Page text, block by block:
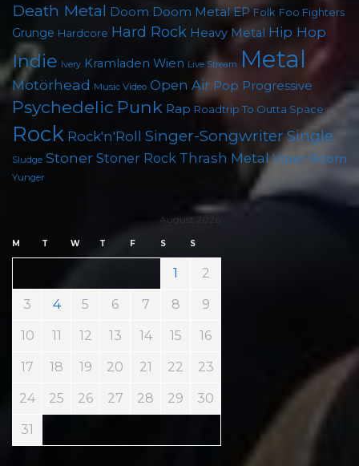
Death Metal Doom Doom Metal EP Folk Foo Fighters
Grunge Hardcore Hard Rock Heavy Metal Hip Hop
Indie Ivery Kramladen Wien Live Stream Metal
Motörhead Music Video Open Air Pop Progressive
Psychedelic Punk Rap Roadtrip To Outta Space
Rock Rock'n'Roll Singer-Songwriter Single
Sludge Stoner Stoner Rock Thrash Metal Viper Room
Yunger
August 2026
M T W T F S S
1 2
3 4 5 6 7 8 9
10 11 12 13 14 15 16
17 18 19 20 21 22 23
24 25 26 27 28 29 30
31